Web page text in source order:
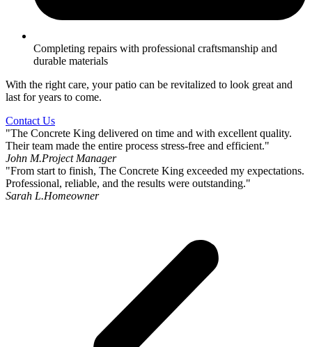
Completing repairs with professional craftsmanship and
durable materials
With the right care, your patio can be revitalized to look great and
last for years to come.
Contact Us
"The Concrete King delivered on time and with excellent quality.
Their team made the entire process stress-free and efficient."
John M.Project Manager
"From start to finish, The Concrete King exceeded my expectations.
Professional, reliable, and the results were outstanding."
Sarah L.Homeowner